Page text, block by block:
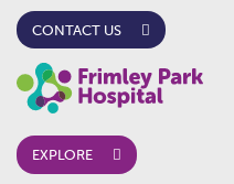
CONTACT US
EXPLORE